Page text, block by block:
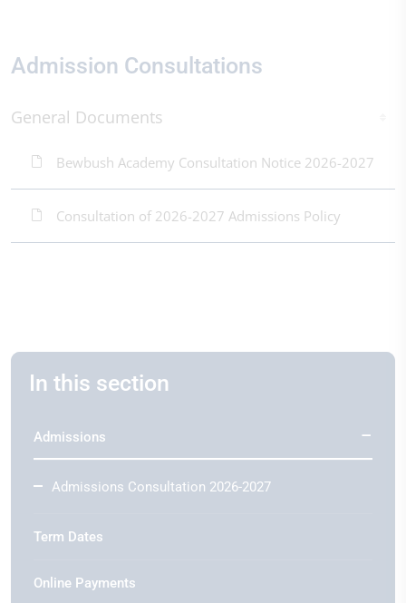
Admission Consultations
General Documents
Bewbush Academy Consultation Notice 2026-2027
Consultation of 2026-2027 Admissions Policy
In this section
Admissions
Admissions Consultation 2026-2027
Term Dates
Online Payments